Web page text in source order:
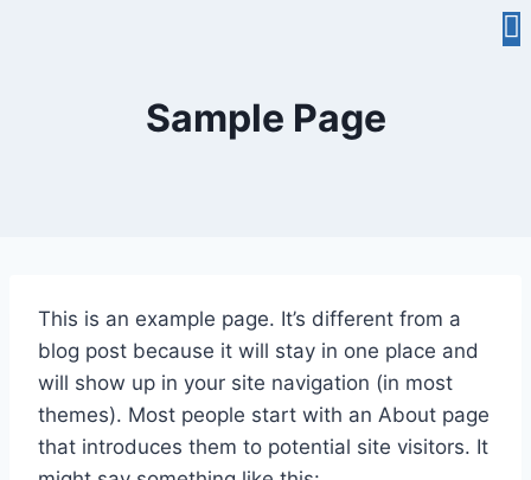
Sample Page
This is an example page. It’s different from a
blog post because it will stay in one place and
will show up in your site navigation (in most
themes). Most people start with an About page
that introduces them to potential site visitors. It